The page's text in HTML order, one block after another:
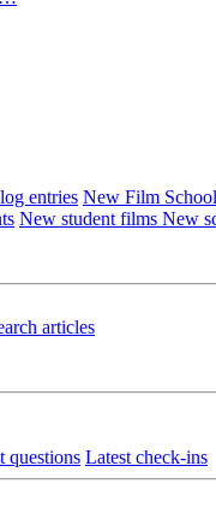
entries New Film
New student films New
articles
questions Latest check-ins